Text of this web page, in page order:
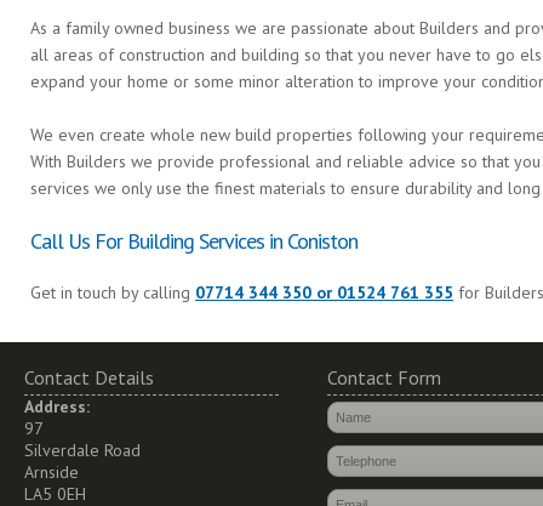
As a family owned business we are passionate about Builders and
all areas of construction and building so that you never have to go
expand your home or some minor alteration to improve your
We even create whole new build properties following your
With Builders we provide professional and reliable advice so that
services we only use the finest materials to ensure durability and
Call Us For Building Services in Coniston
Get in touch by calling 07714 344 350 or 01524 761 355 for
Contact Details
Address:
97
Silverdale Road
Arnside
LA5 0EH
Contact Form